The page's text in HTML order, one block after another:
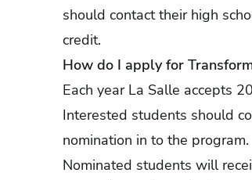
should contact their high
credit.
How do I apply for
Each year La Salle accepts
Interested students should
nomination in to the program.
Nominated students will